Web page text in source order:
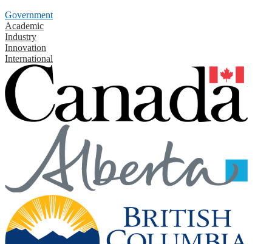
Government
Academic
Industry
Innovation
International